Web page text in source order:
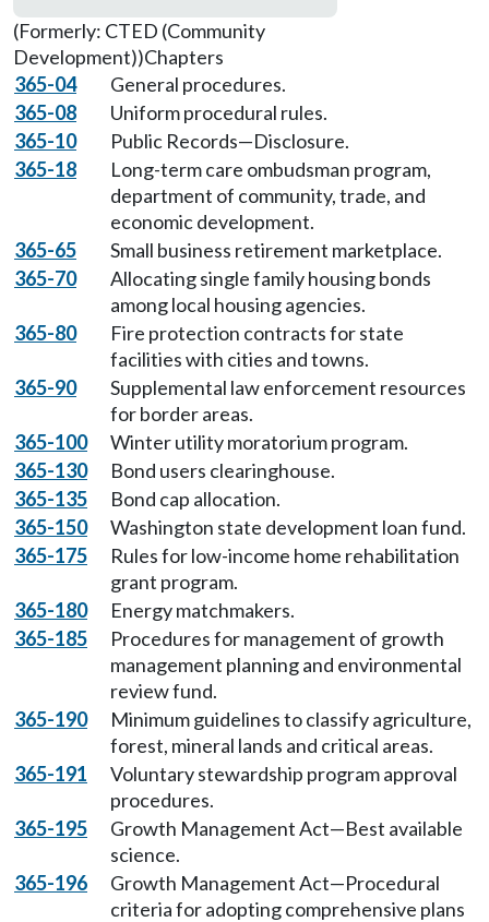
(Formerly: CTED (Community
Development))Chapters
365-04
General procedures.
365-08
Uniform procedural rules.
365-10
Public Records—Disclosure.
365-18
Long-term care ombudsman program,
department of community, trade, and
economic development.
365-65
Small business retirement marketplace.
365-70
Allocating single family housing bonds
among local housing agencies.
365-80
Fire protection contracts for state
facilities with cities and towns.
365-90
Supplemental law enforcement resources
for border areas.
365-100
Winter utility moratorium program.
365-130
Bond users clearinghouse.
365-135
Bond cap allocation.
365-150
Washington state development loan fund.
365-175
Rules for low-income home rehabilitation
grant program.
365-180
Energy matchmakers.
365-185
Procedures for management of growth
management planning and environmental
review fund.
365-190
Minimum guidelines to classify agriculture,
forest, mineral lands and critical areas.
365-191
Voluntary stewardship program approval
procedures.
365-195
Growth Management Act—Best available
science.
365-196
Growth Management Act—Procedural
criteria for adopting comprehensive plans